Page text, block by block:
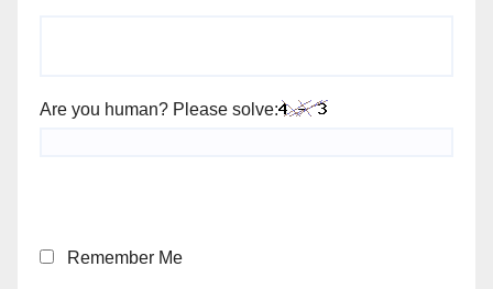
Are you human? Please solve:
Remember Me